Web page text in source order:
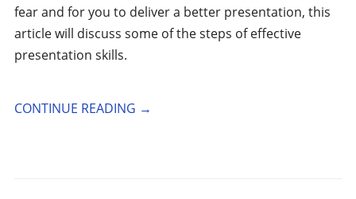
fear and for you to deliver a better presentation, this
article will discuss some of the steps of effective
presentation skills.
CONTINUE READING →